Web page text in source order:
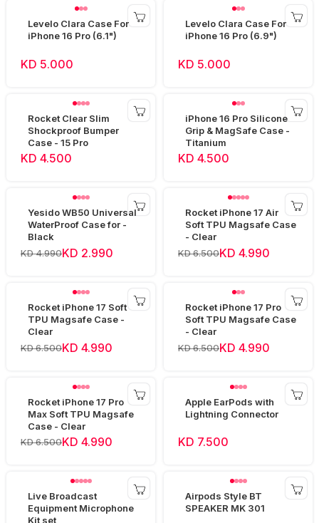
Levelo Clara Case For
iPhone 16 Pro (6.1")
KD 5.000
Levelo Clara Case For
iPhone 16 Pro (6.9")
KD 5.000
Rocket Clear Slim
Shockproof Bumper
Case - 15 Pro
KD 4.500
iPhone 16 Pro Silicone
Grip & MagSafe Case -
Titanium
KD 4.500
Yesido WB50 Universal
WaterProof Case for -
Black
KD 4.990KD 2.990
Rocket iPhone 17 Air
Soft TPU Magsafe Case
- Clear
KD 6.500KD 4.990
Rocket iPhone 17 Soft
TPU Magsafe Case -
Clear
KD 6.500KD 4.990
Rocket iPhone 17 Pro
Soft TPU Magsafe Case
- Clear
KD 6.500KD 4.990
Rocket iPhone 17 Pro
Max Soft TPU Magsafe
Case - Clear
KD 6.500KD 4.990
Apple EarPods with
Lightning Connector
KD 7.500
Live Broadcast
Equipment Microphone
Kit set
Airpods Style BT
SPEAKER MK 301